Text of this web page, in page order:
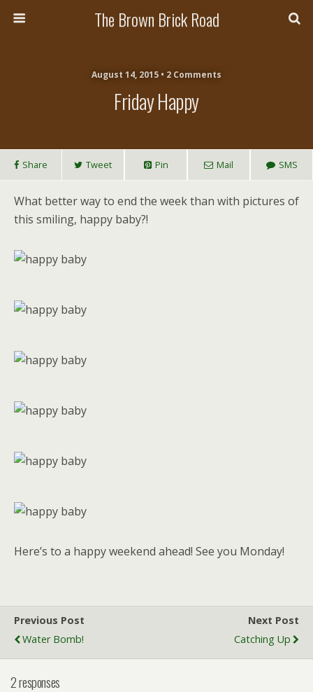
The Brown Brick Road
August 14, 2015 • 2 Comments
Friday Happy
Share Tweet Pin Mail SMS
What better way to end the week than with pictures of
this smiling, happy baby?!
Here’s to a happy weekend ahead! See you Monday!
Previous Post
Water Bomb!
Next Post
Catching Up
2 responses